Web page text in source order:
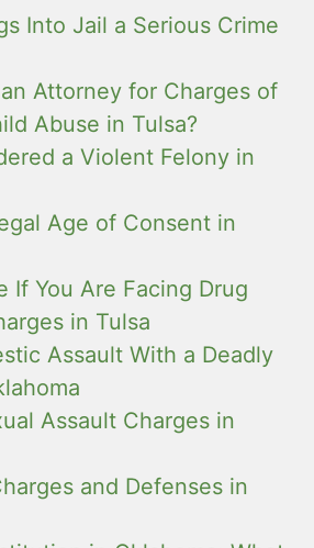
Into Jail a Serious Crime
Attorney for Charges of
Abuse in Tulsa?
a Violent Felony in
Age of Consent in
If You Are Facing Drug
in Tulsa
Assault With a Deadly
Assault Charges in
and Defenses in